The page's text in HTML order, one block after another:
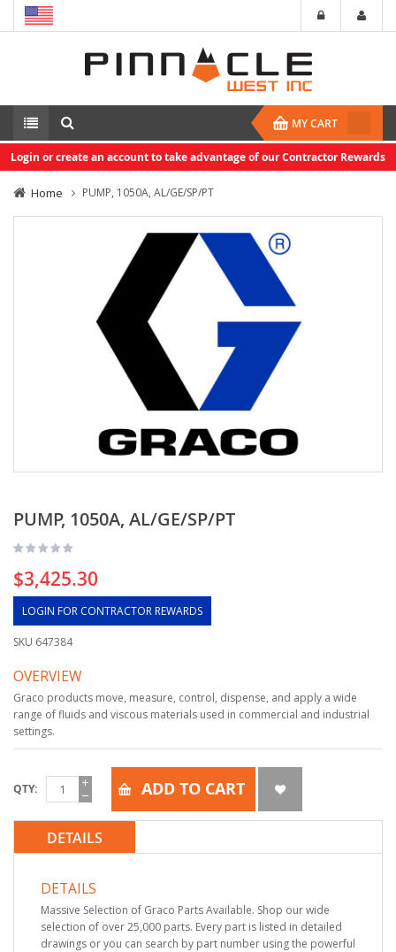
MY CART
Login or create an account to take advantage of our Contractor Rewards
Home PUMP, 1050A, AL/GE/SP/PT
PUMP, 1050A, AL/GE/SP/PT
$3,425.30
LOGIN FOR CONTRACTOR REWARDS
SKU 647384
OVERVIEW
Graco products move, measure, control, dispense, and apply a wide
range of fluids and viscous materials used in commercial and industrial
settings.
QTY ADD TO CART
DETAILS
DETAILS
Massive Selection of Graco Parts Available. Shop our wide
selection of over 25,000 parts. Every part is listed in detailed
drawings or you can search by part number using the powerful